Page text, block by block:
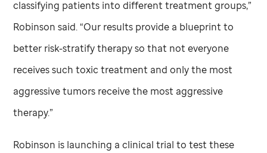
classifying patients into different treatment groups,”
Robinson said. “Our results provide a blueprint to
better risk-stratify therapy so that not everyone
receives such toxic treatment and only the most
aggressive tumors receive the most aggressive
therapy.”
Robinson is launching a clinical trial to test these